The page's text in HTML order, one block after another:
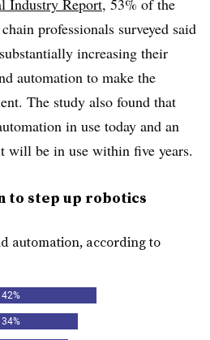
Industry Report, 53% of the
professionals surveyed said
increasing their
automation to make the
The study also found that
in use today and an
will be in use within five years.
to step up robotics
automation, according to